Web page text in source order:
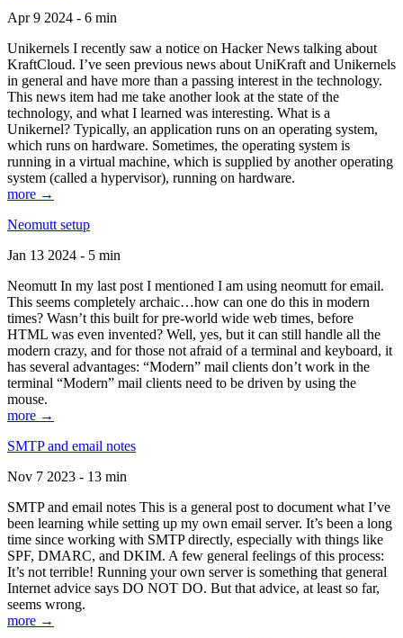
Apr 9 2024 - 6 min
Unikernels I recently saw a notice on Hacker News talking about
KraftCloud. I’ve seen previous news about UniKraft and Unikernels
in general and have more than a passing interest in the technology.
This news item had me take another look at the state of the
technology, and what I learned was interesting. What is a
Unikernel? Typically, an application runs on an operating system,
which runs on hardware. Sometimes, the operating system is
running in a virtual machine, which is supplied by another operating
system (called a hypervisor), running on hardware.
more →
Neomutt setup
Jan 13 2024 - 5 min
Neomutt In my last post I mentioned I am using neomutt for email.
This seems completely archaic…how can one do this in modern
times? Wasn’t this built for pre-world wide web times, before
HTML was even invented? Well, yes, but it can still handle all the
modern crazy, and for those not afraid of a terminal and keyboard, it
has several advantages: “Modern” mail clients don’t work in the
terminal “Modern” mail clients need to be driven by using the
mouse.
more →
SMTP and email notes
Nov 7 2023 - 13 min
SMTP and email notes This is a general post to document what I’ve
been learning while setting up my own email server. It’s been a long
time since working with SMTP directly, especially with things like
SPF, DMARC, and DKIM. A few general feelings of this process:
It’s not terrible! Running your own server is something that general
Internet advice says DO NOT DO. But that advice, at least so far,
seems wrong.
more →